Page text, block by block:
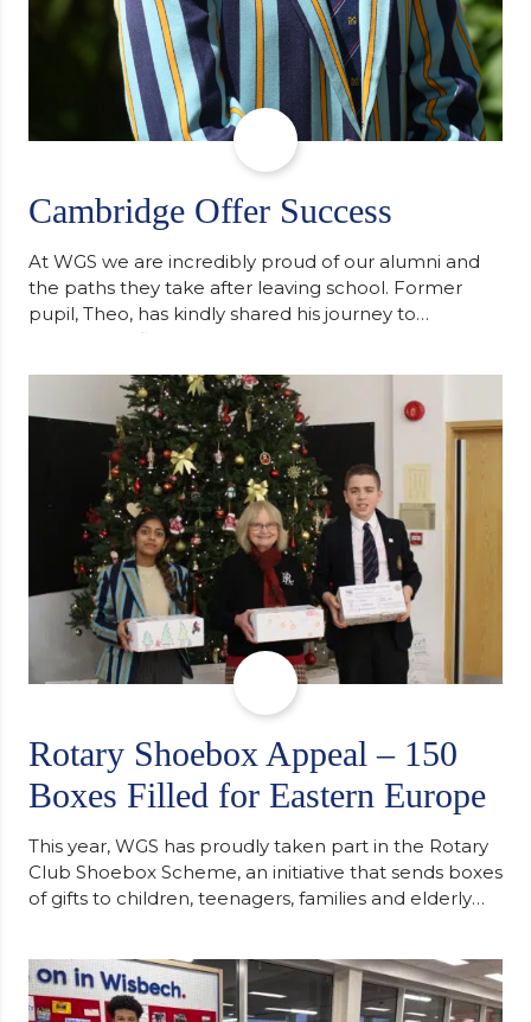
Cambridge Offer Success
At WGS we are incredibly proud of our alumni and
the paths they take after leaving school. Former
pupil, Theo, has kindly shared his journey to
university, reflecting honestly on resilience,
support along the way after receiving an
unconditional offer from the University of
Cambridge. “After immersing myself into…
Rotary Shoebox Appeal – 150
Boxes Filled for Eastern Europe
This year, WGS has proudly taken part in the Rotary
Club Shoebox Scheme, an initiative that sends boxes
of gifts to children, teenagers, families and elderly
support communities facing hardship. Pupils and
staff worked together using the Rotary Club’s guide